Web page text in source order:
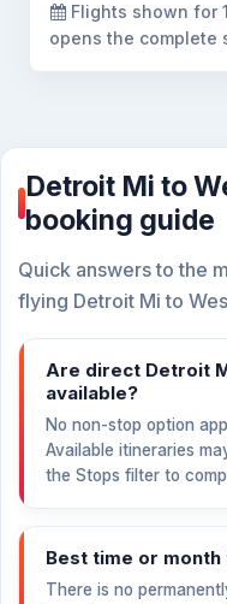
Flights shown for
opens the complete
Detroit Mi to
booking guide
Quick answers to the
flying Detroit Mi to
Are direct Detroit
available?
No non-stop option
Available itineraries
the Stops filter to
Best time or
There is no